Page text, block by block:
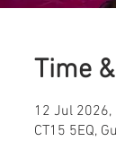
Time
12 Jul 2026,
CT15 5EQ,